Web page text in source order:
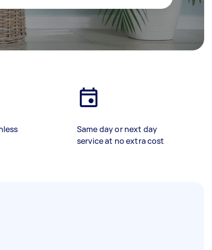
Same day or next day
service at no extra cost